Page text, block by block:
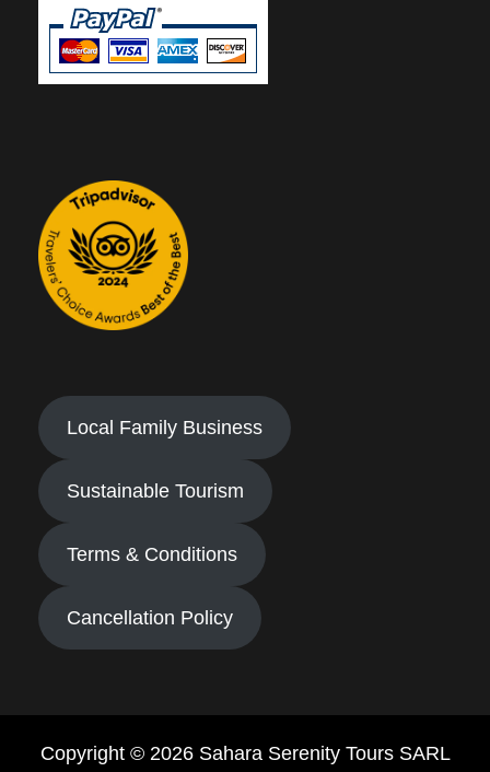
Local Family Business
Sustainable Tourism
Terms & Conditions
Cancellation Policy
Copyright © 2026 Sahara Serenity Tours SARL